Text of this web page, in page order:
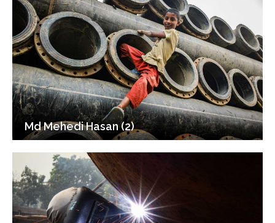
Md Mehedi Hasan (2)